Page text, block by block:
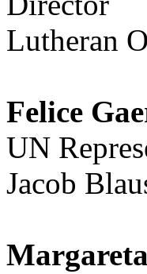
Lutheran
Felice
UN
Jacob